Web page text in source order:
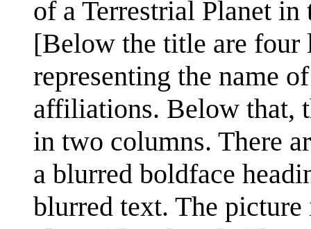
of a Terrestrial Planet
[Below the title are four
representing the name
affiliations. Below that,
in two columns. There
a blurred boldface
blurred text. The